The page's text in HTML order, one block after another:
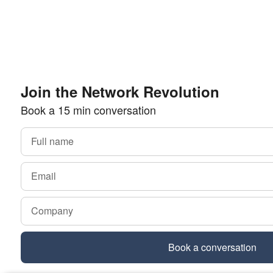
Join the Network Revolution
Book a 15 min conversation
Book a conversation